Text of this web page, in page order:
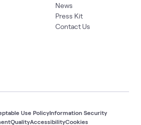
News
Press Kit
Contact Us
Use PolicyInformation Security
QualityAccessibilityCookies